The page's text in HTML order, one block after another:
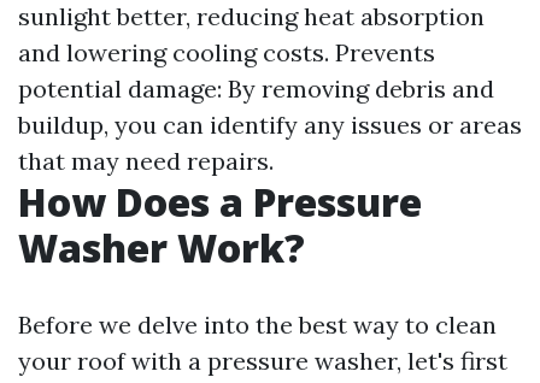
sunlight better, reducing heat absorption
and lowering cooling costs. Prevents
potential damage: By removing debris and
buildup, you can identify any issues or areas
that may need repairs.
How Does a Pressure
Washer Work?
Before we delve into the best way to clean
your roof with a pressure washer, let's first